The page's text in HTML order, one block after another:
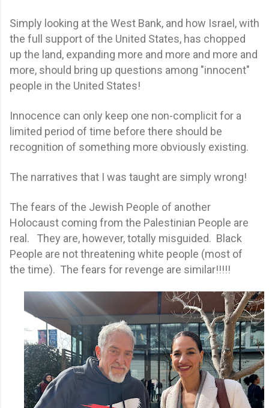
Simply looking at the West Bank, and how Israel, with
the full support of the United States, has chopped
up the land, expanding more and more and more and
more, should bring up questions among "innocent"
people in the United States!
Innocence can only keep one non-complicit for a
limited period of time before there should be
recognition of something more obviously existing.
The narratives that I was taught are simply wrong!
The fears of the Jewish People of another
Holocaust coming from the Palestinian People are
real. They are, however, totally misguided. Black
People are not threatening white people (most of
the time). The fears for revenge are similar!!!!!